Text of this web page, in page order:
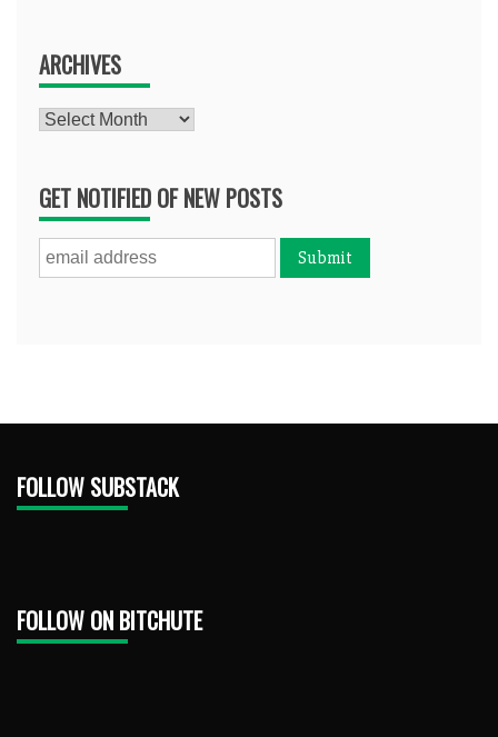
ARCHIVES
Archives
GET NOTIFIED OF NEW POSTS
FOLLOW SUBSTACK
FOLLOW ON BITCHUTE